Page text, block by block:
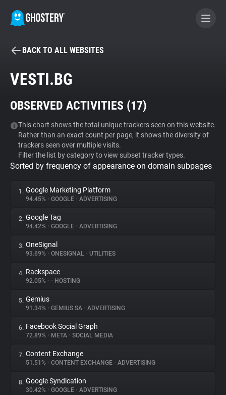
BECOME A CONTRIBUTOR
Tracker & Ad Blocker
WhoTracks.Me
Privacy Digest
About
Trackers
Websites
Explorer
Tracking Reach
BACK TO ALL WEBSITES
VESTI.BG
OBSERVED ACTIVITIES (17)
This chart shows the total unique trackers seen on this website.
Rather than an exact count per page, it shows the diversity of
trackers seen over multiple visits.
Filter the list by category to view subset tracker types.
Sorted by frequency of appearance on domain subpages
1. Google Marketing Platform
94.45% • GOOGLE • ADVERTISING
2. Google Tag
94.42% • GOOGLE • ADVERTISING
3. OneSignal
93.69% • ONESIGNAL • UTILITIES
4. Rackspace
92.05% • • HOSTING
5. Gemius
91.34% • GEMIUS SA • ADVERTISING
6. Facebook Social Graph
72.89% • META • SOCIAL MEDIA
7. Content Exchange
51.51% • CONTENT EXCHANGE • ADVERTISING
8. Google Syndication
30.42% • GOOGLE • ADVERTISING